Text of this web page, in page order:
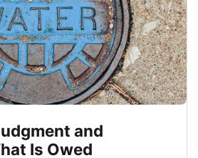
and
Is Owed